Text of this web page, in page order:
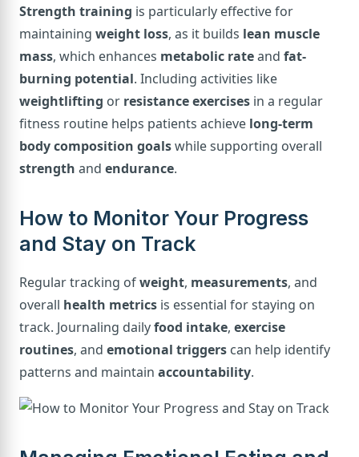
Strength training is particularly effective for
maintaining weight loss, as it builds lean muscle
mass, which enhances metabolic rateand fat-
burning potential. Including activities like
weightlifting or resistance exercises in a regular
fitness routine helps patients achieve long-term
body composition goalswhile supporting overall
strength and endurance.
How to Monitor Your Progress
and Stay on Track
Regular tracking ofweight, measurements, and
overall health metrics is essential for staying on
track. Journaling dailyfood intake, exercise
routines, and emotional triggers can help identify
patterns and maintain accountability.